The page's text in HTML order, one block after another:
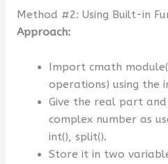
Method #2: Using Built-in
Approach:
Import cmath
operations) using the
Give the real part
complex number as
int(), split().
Store it in two